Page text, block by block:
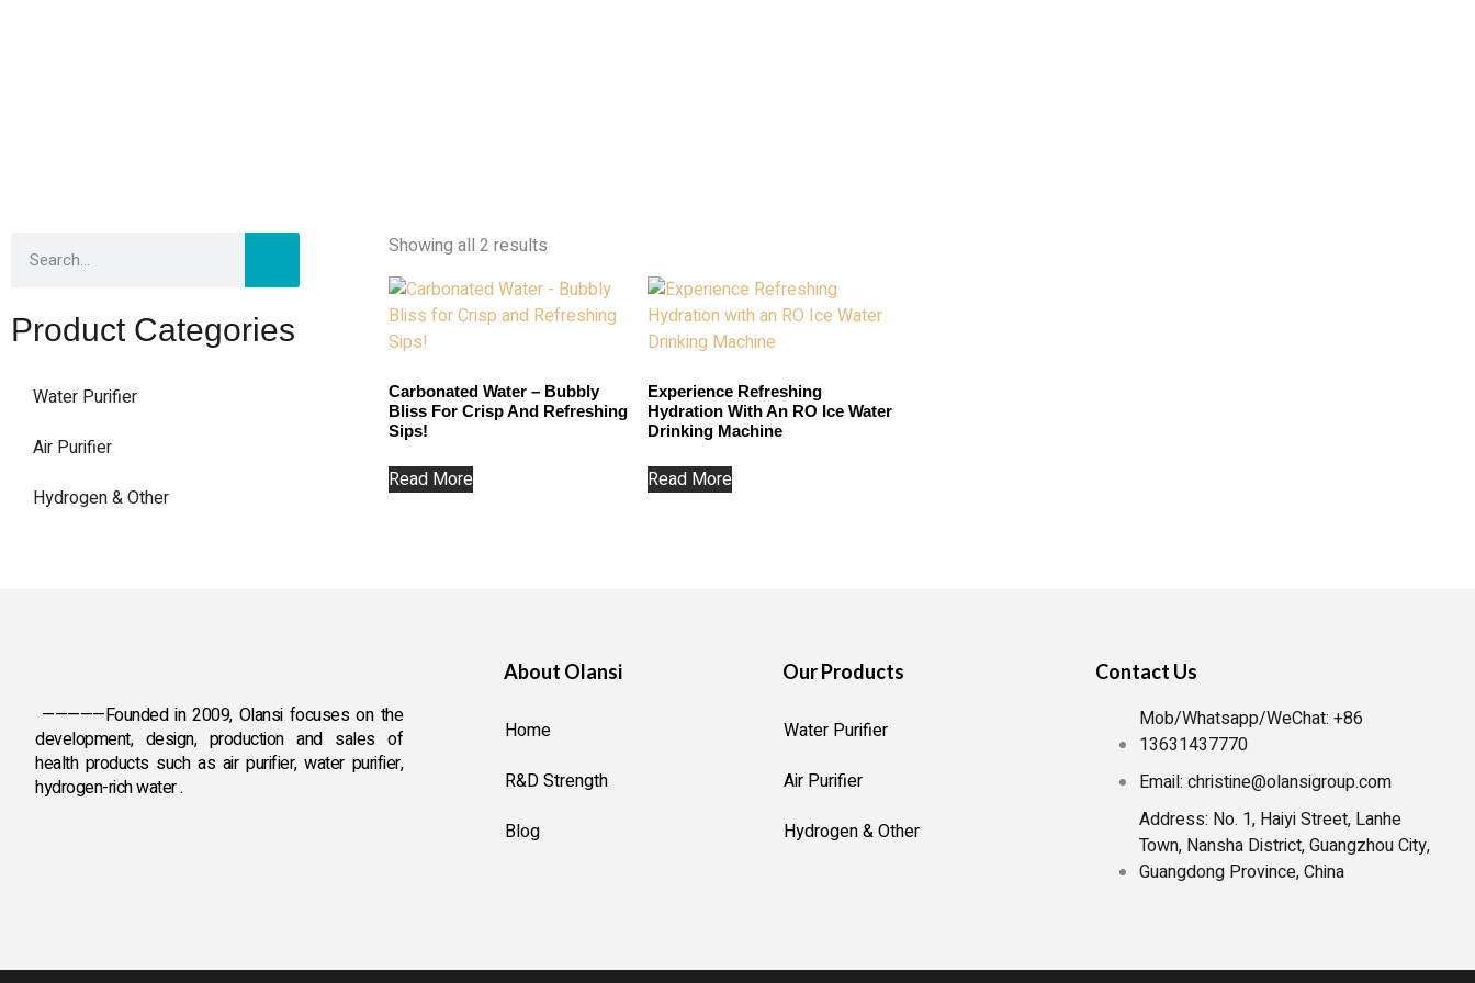
Product Categories
Water Purifier
Air Purifier
Hydrogen & Other
Showing all 2 results
Carbonated Water – Bubbly
Bliss For Crisp And Refreshing
Sips!
Read More
Experience Refreshing
Hydration With An RO Ice Water
Drinking Machine
Read More
—————Founded in 2009, Olansi focuses on the
development, design, production and salesof
health products such as air purifier, water purifier,
hydrogen-rich water .
About Olansi
Home
R&D Strength
Blog
Our Products
Water Purifier
Air Purifier
Hydrogen & Other
Contact Us
Mob/Whatsapp/WeChat: +86
13631437770
Email: christine@olansigroup.com
Address: No. 1, Haiyi Street, Lanhe
Town, Nansha District, Guangzhou City,
Guangdong Province, China